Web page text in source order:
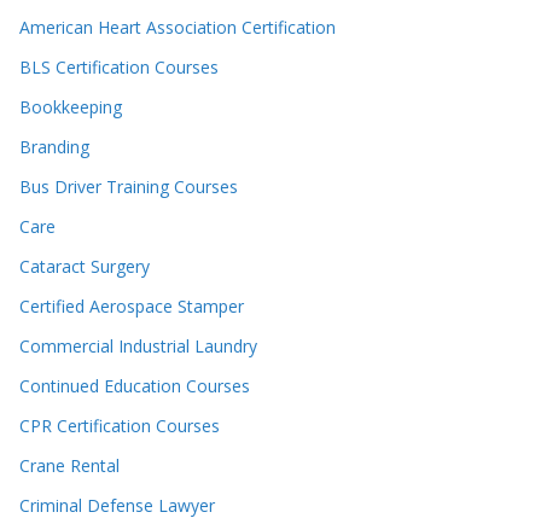
American Heart Association Certification
BLS Certification Courses
Bookkeeping
Branding
Bus Driver Training Courses
Care
Cataract Surgery
Certified Aerospace Stamper
Commercial Industrial Laundry
Continued Education Courses
CPR Certification Courses
Crane Rental
Criminal Defense Lawyer